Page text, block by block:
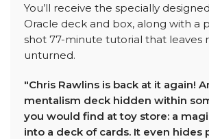
You’ll receive the specially
Oracle deck and box, along with a
shot 77-minute tutorial that leaves
unturned.
"Chris Rawlins is back at it again!
mentalism deck hidden within
you would find at toy store: a
into a deck of cards. It even hides